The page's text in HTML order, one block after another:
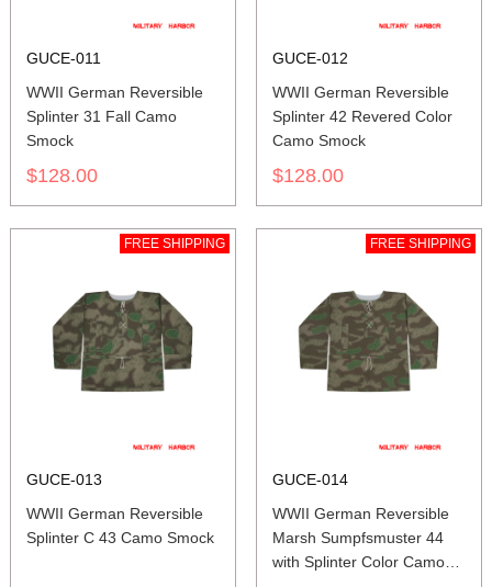
GUCE-011
WWII German Reversible
Splinter 31 Fall Camo
Smock
$128.00
GUCE-012
WWII German Reversible
Splinter 42 Revered Color
Camo Smock
$128.00
FREE SHIPPING
GUCE-013
WWII German Reversible
Splinter C 43 Camo Smock
FREE SHIPPING
GUCE-014
WWII German Reversible
Marsh Sumpfsmuster 44
with Splinter Color Camo